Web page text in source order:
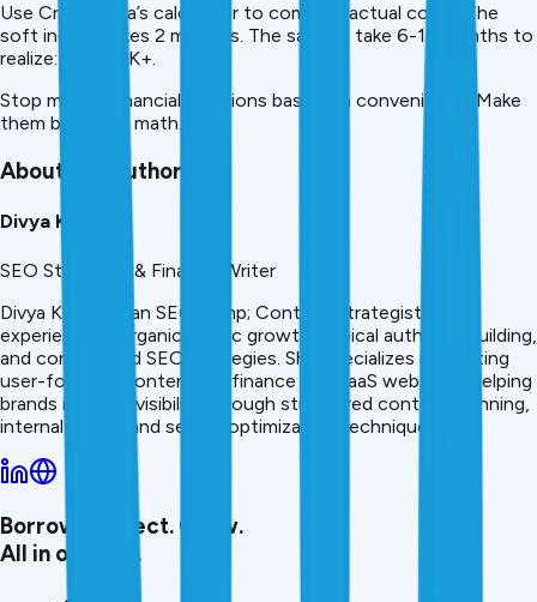
Use CreditMitra’s calculator to compare actual costs. The
soft inquiry takes 2 minutes. The savings take 6-12 months to
realize: ₹25K-80K+.
Stop making financial decisions based on convenience. Make
them based on math.
About the Author
Divya Kumari
SEO Strategist & Finance Writer
Divya Kumari is an SEO &amp; Content Strategist with
experience in organic traffic growth, topical authority building,
and content-led SEO strategies. She specializes in creating
user-focused content for finance and SaaS websites, helping
brands improve visibility through structured content planning,
internal linking, and search optimization techniques.
Borrow. Protect. Grow.
All in one app.